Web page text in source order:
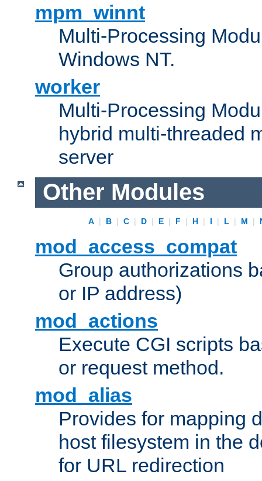
mpm_winnt
Multi-Processing
Windows NT.
worker
Multi-Processing
hybrid multi-threaded
server
Other Modules
A | B | C | D | E | F | H | I | L | M |
mod_access_compat
Group authorizations
or IP address)
mod_actions
Execute CGI scripts
or request method.
mod_alias
Provides for mapping
host filesystem in the
for URL redirection